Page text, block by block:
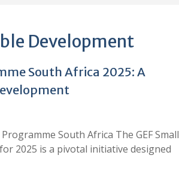
Development
South Africa 2025: A
South Africa The GEF Small
2025 is a pivotal initiative designed